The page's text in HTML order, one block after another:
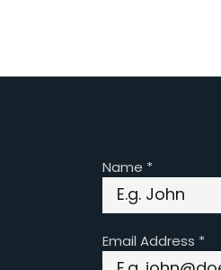
Name *
Email Address *